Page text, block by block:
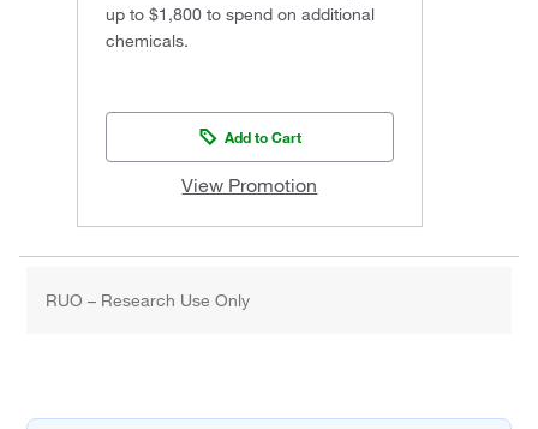
up to $1,800 to spend on additional
chemicals.
Add to Cart
View Promotion
RUO – Research Use Only